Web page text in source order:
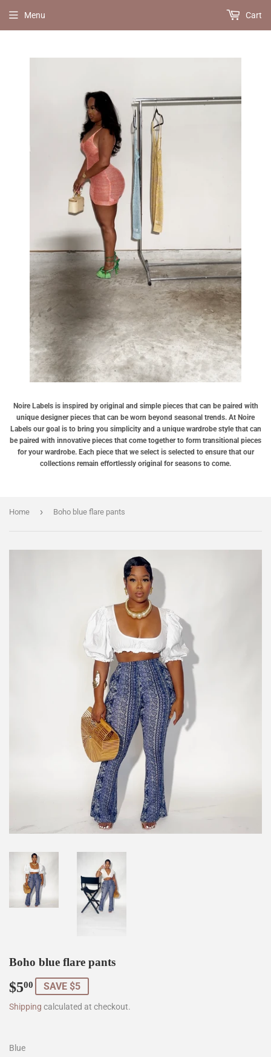
Noire Labels is inspired by original and simple pieces that can be paired with
unique designer pieces that can be worn beyond seasonal trends. At Noire
Labels our goal is to bring you simplicity and a unique wardrobe style that can
be paired with innovative pieces that come together to form transitional pieces
for your wardrobe. Each piece that we select is selected to ensure that our
collections remain effortlessly original for seasons to come.
Menu Cart
Home › Boho blue flare pants
Boho blue flare pants
$500 $5.00
SAVE $5
Shipping calculated at checkout.
Blue